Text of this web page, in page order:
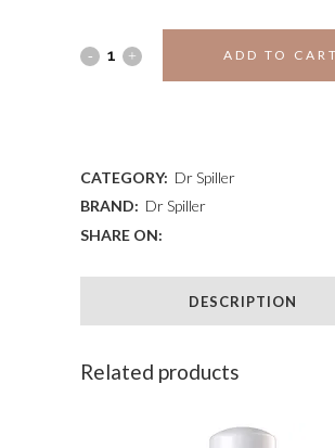
JOJOBA
quantity
ADD TO CART
CATEGORY: Dr Spiller
BRAND: Dr Spiller
SHARE ON:
DESCRIPTION
Related products